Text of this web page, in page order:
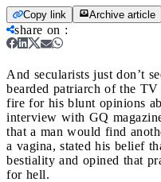
Copy link Archive article
share on :
And secularists just don’t
bearded patriarch of the TV
fire for his blunt opinions
interview with GQ
that a man would find
a vagina, stated his belief
bestiality and opined that
for hell.